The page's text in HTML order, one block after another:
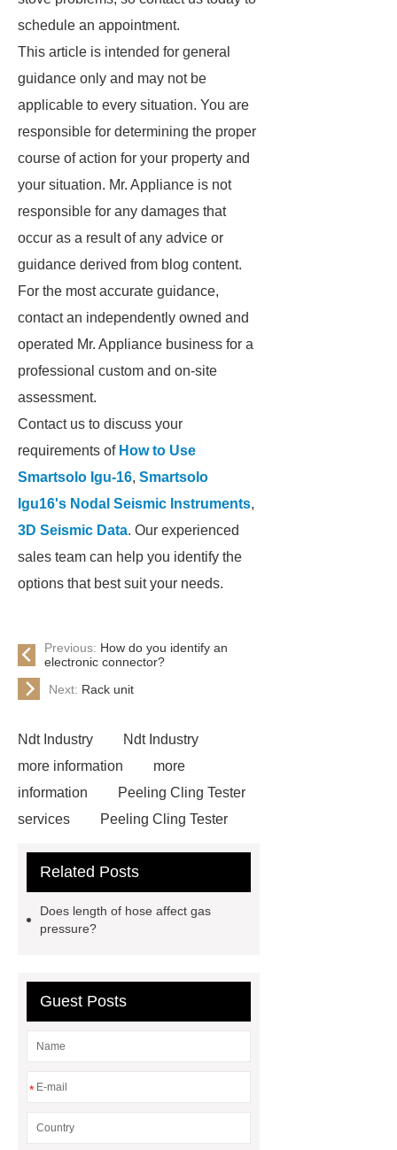
schedule an appointment.
This article is intended for general
guidance only and may not be
applicable to every situation. You are
responsible for determining the proper
course of action for your property and
your situation. Mr. Appliance is not
responsible for any damages that
occur as a result of any advice or
guidance derived from blog content.
For the most accurate guidance,
contact an independently owned and
operated Mr. Appliance business for a
professional custom and on-site
assessment.
Contact us to discuss your
requirements of How to Use
Smartsolo Igu-16, Smartsolo
Igu16's Nodal Seismic Instruments,
3D Seismic Data. Our experienced
sales team can help you identify the
options that best suit your needs.
Previous: How do you identify an
electronic connector?
Next: Rack unit
Ndt Industry
Ndt Industry
more information
more
information
Peeling Cling Tester
services
Peeling Cling Tester
services
Film Free Shrink Tester
drone can lift
Wave Form Analyzer
china digital
multimeters
How to Use
Multihead weigher working
Related Posts
Does length of hose affect gas
pressure?
Guest Posts
*